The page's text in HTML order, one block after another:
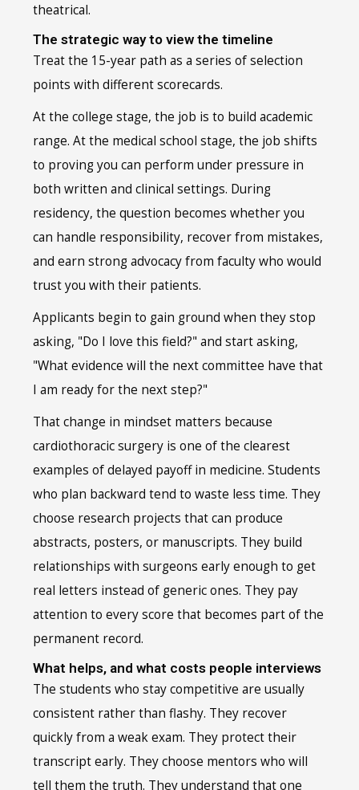
theatrical.
The strategic way to view the timeline
Treat the 15-year path as a series of selection
points with different scorecards.
At the college stage, the job is to build academic
range. At the medical school stage, the job shifts
to proving you can perform under pressure in
both written and clinical settings. During
residency, the question becomes whether you
can handle responsibility, recover from mistakes,
and earn strong advocacy from faculty who would
trust you with their patients.
Applicants begin to gain ground when they stop
asking, "Do I love this field?" and start asking,
"What evidence will the next committee have that
I am ready for the next step?"
That change in mindset matters because
cardiothoracic surgery is one of the clearest
examples of delayed payoff in medicine. Students
who plan backward tend to waste less time. They
choose research projects that can produce
abstracts, posters, or manuscripts. They build
relationships with surgeons early enough to get
real letters instead of generic ones. They pay
attention to every score that becomes part of the
permanent record.
What helps, and what costs people interviews
The students who stay competitive are usually
consistent rather than flashy. They recover
quickly from a weak exam. They protect their
transcript early. They choose mentors who will
tell them the truth. They understand that one